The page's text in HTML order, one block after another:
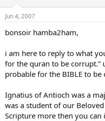
Jun 4, 2007
bonsoir hamba2ham,
i am here to reply to what
for the quran to be corrupt.”
probable for the BIBLE to
Ignatius of Antioch was a
was a student of our
Scripture more then you can